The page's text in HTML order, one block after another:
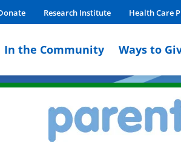
Research Institute Health Care
In the Community Ways to